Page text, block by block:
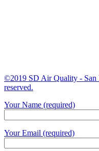
©2019 SD Air Quality -
reserved.
Your Name (required)
Your Email (required)